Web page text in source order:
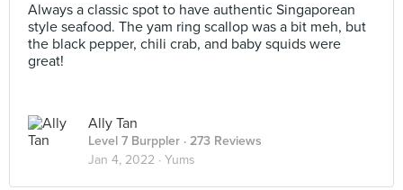
Always a classic spot to have authentic Singaporean
style seafood. The yam ring scallop was a bit meh, but
the black pepper, chili crab, and baby squids were
great!
Ally Tan
Level 7 Burppler · 273 Reviews
Jan 4, 2022 · Yums